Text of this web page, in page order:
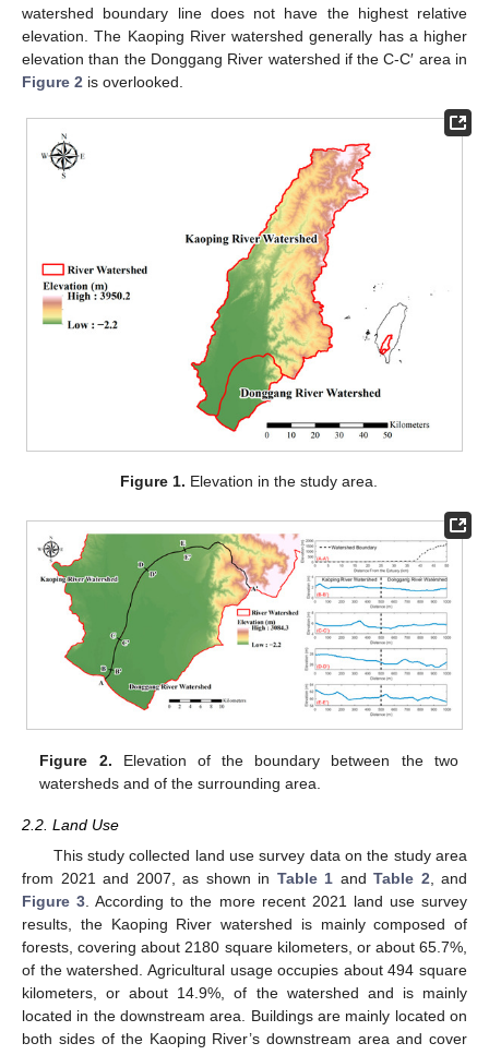
watershed boundary line does not have the highest relative
elevation. The Kaoping River watershed generally has a higher
elevation than the Donggang River watershed if the C-C′ area in
Figure 2 is overlooked.
Figure 1. Elevation in the study area.
Figure 2. Elevation of the boundary between the two
watersheds and of the surrounding area.
2.2. Land Use
This study collected land use survey data on the study area
from 2021 and 2007, as shown in Table 1 and Table 2 , and
Figure 3 . According to the more recent 2021 land use survey
results, the Kaoping River watershed is mainly composed of
forests, covering about 2180 square kilometers, or about 65.7%,
of the watershed. Agricultural usage occupies about 494 square
kilometers, or about 14.9%, of the watershed and is mainly
located in the downstream area. Buildings are mainly located on
both sides of the Kaoping River’s downstream area and cover